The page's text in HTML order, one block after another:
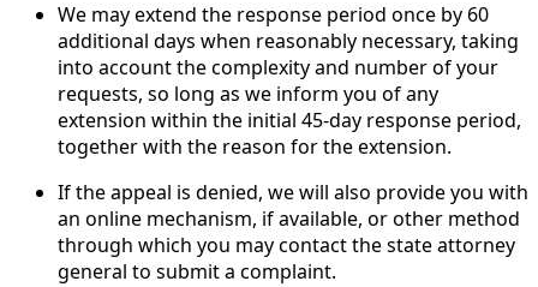
We may extend the response period once by 60
additional days when reasonably necessary, taking
into account the complexity and number of your
requests, so long as we inform you of any
extension within the initial 45-day response period,
together with the reason for the extension.
If the appeal is denied, we will also provide you with
an online mechanism, if available, or other method
through which you may contact the state attorney
general to submit a complaint.